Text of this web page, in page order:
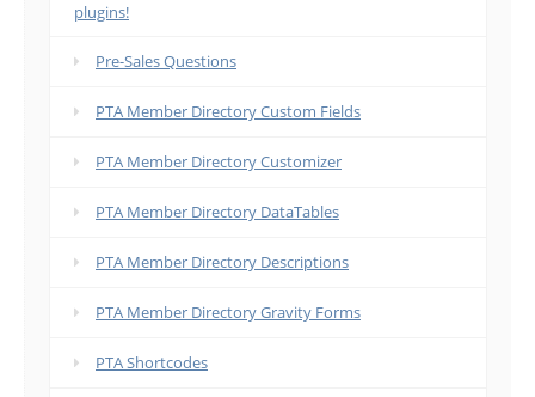
plugins!
Pre-Sales Questions
PTA Member Directory Custom Fields
PTA Member Directory Customizer
PTA Member Directory DataTables
PTA Member Directory Descriptions
PTA Member Directory Gravity Forms
PTA Shortcodes